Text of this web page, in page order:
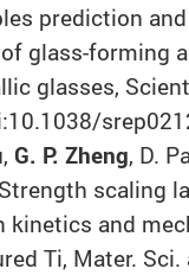
prediction
glass-forming
glasses,
G. P. Zheng, D.
scaling
kinetics and
Ti, Mater. Sci.